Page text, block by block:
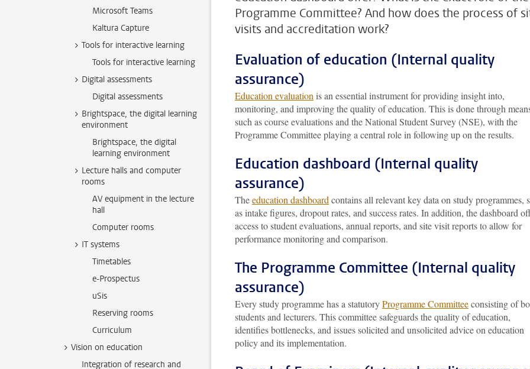
Microsoft Teams
Kaltura Capture
Tools for interactive learning
Tools for interactive learning
Digital assessments
Digital assessments
Brightspace, the digital learning
environment
Brightspace, the digital
learning environment
Lecture halls and computer
rooms
AV equipment in the lecture
hall
Computer rooms
IT systems
Timetables
e-Prospectus
uSis
Reserving rooms
Curriculum
Vision on education
Integration of research and
Programme Committee? And how does the process of
visits and accreditation work?
Evaluation of education (Internal quality
assurance)
Education evaluation is an essential instrument for providing insight into,
monitoring, and improving the quality of education. This is done through
such as course evaluations and the National Student Survey (NSE), with the
Programme Committee playing a central role in following up on the results.
Education dashboard (Internal quality
assurance)
Theeducation dashboard contains all relevant key data on study programmes,
as intake figures, dropout rates, and success rates. In addition, the dashboard
access to student evaluations, annual reports, and site visit reports to allow for
performance monitoring and comparison.
The Programme Committee (Internal quality
assurance)
Every study programme has a statutoryProgramme Committeeconsisting of
students and lecturers. This committee safeguards the quality of education,
identifies bottlenecks, and issues solicited and unsolicited advice on education
policy and its implementation.